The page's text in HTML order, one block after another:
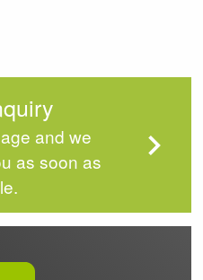
and we
as soon as